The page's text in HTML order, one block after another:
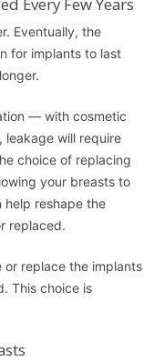
Eventually, the
for implants to last
— with cosmetic
leakage will require
choice of replacing
your breasts to
help reshape the
replaced.
or replace the implants
This choice is